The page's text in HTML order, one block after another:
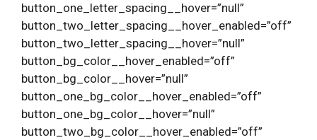
button_one_letter_spacing__hover=”null”
button_two_letter_spacing__hover_enabled=”off”
button_two_letter_spacing__hover=”null”
button_bg_color__hover_enabled=”off”
button_bg_color__hover=”null”
button_one_bg_color__hover_enabled=”off”
button_one_bg_color__hover=”null”
button_two_bg_color__hover_enabled=”off”